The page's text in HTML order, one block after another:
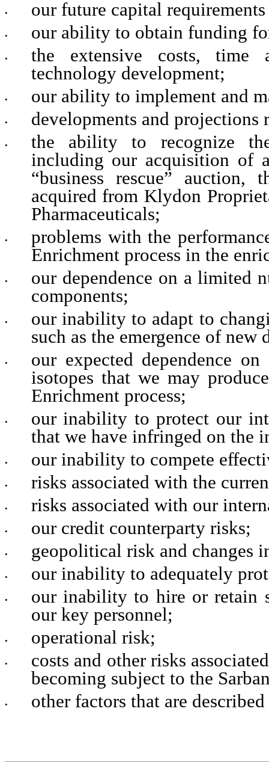
• our future capital
• our ability to obtain funding
•
the extensive costs, time
technology development;
• our ability to implement and
• developments and
•
the ability to recognize
including our acquisition of
“business rescue” auction,
acquired from Klydon
Pharmaceuticals;
•
problems with the
Enrichment process in the
•
our dependence on a limited
components;
•
our inability to adapt to
such as the emergence of new
•
our expected dependence
isotopes that we may
Enrichment process;
•
our inability to protect our
that we have infringed on the
• our inability to compete
• risks associated with the
• risks associated with our
• our credit counterparty risks;
• geopolitical risk and changes
• our inability to adequately
•
our inability to hire or retain
our key personnel;
• operational risk;
•
costs and other risks
becoming subject to the
• other factors that are